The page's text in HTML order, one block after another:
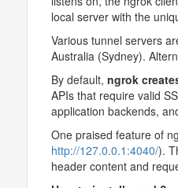
local server with the
Various tunnel servers
Australia (Sydney).
By default, ngrok
APIs that require valid
application backends,
One praised feature of
http://127.0.0.1:4040/).
header content and